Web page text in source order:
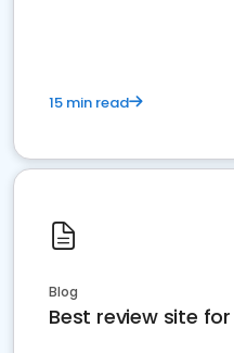
15 min read
Blog
Best review site